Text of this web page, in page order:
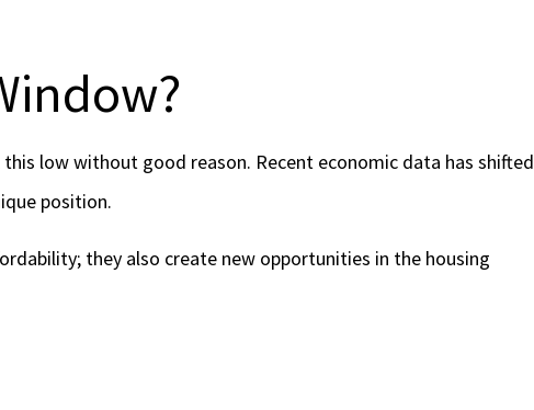
low without good reason. Recent economic data has shifted
position.
they also create new opportunities in the housing